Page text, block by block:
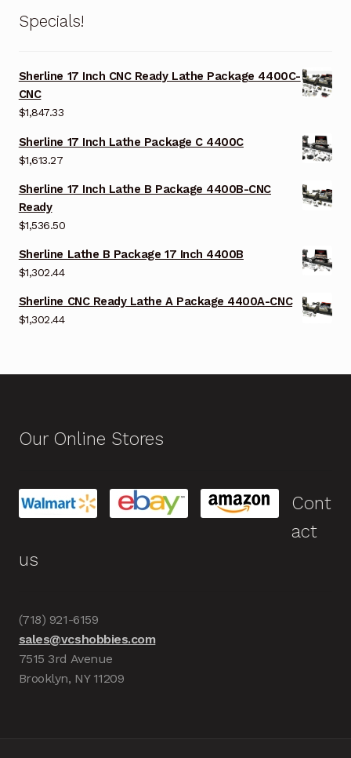
Specials!
Sherline 17 Inch CNC Ready Lathe Package 4400C-
CNC
$1,847.33
Sherline 17 Inch Lathe Package C 4400C
$1,613.27
Sherline 17 Inch Lathe B Package 4400B-CNC
Ready
$1,536.50
Sherline Lathe B Package 17 Inch 4400B
$1,302.44
Sherline CNC Ready Lathe A Package 4400A-CNC
$1,302.44
Our Online Stores
Cont
act
us
(718) 921-6159
sales@vcshobbies.com
7515 3rd Avenue
Brooklyn, NY 11209